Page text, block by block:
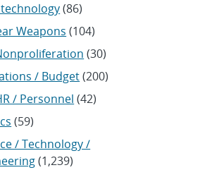
(86)
Weapons (104)
(30)
/ Budget(200)
/ Personnel (42)
(59)
/ Technology /
(1,239)